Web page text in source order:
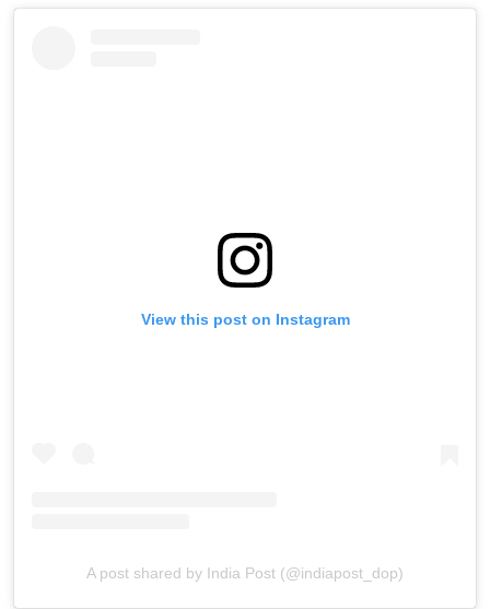
View this post on Instagram
A post shared by India Post (@indiapost_dop)